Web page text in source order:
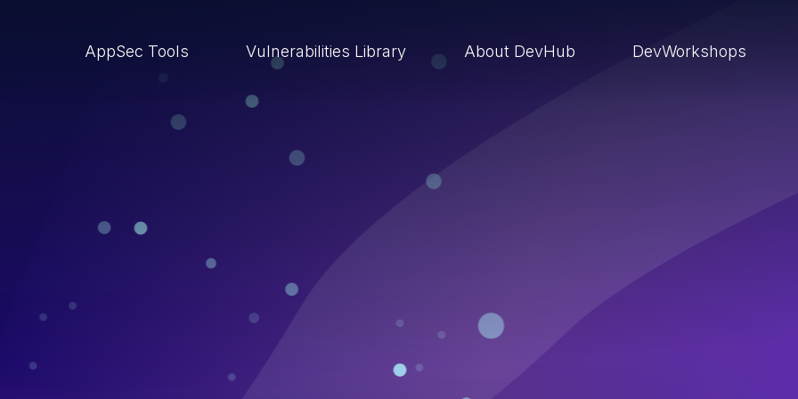
AppSec Tools Vulnerabilities Library About DevHub DevWorkshops